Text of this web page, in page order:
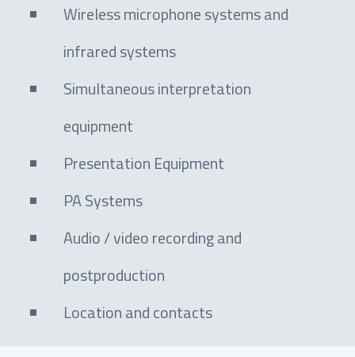
Wireless microphone systems and
infrared systems
Simultaneous interpretation
equipment
Presentation Equipment
PA Systems
Audio / video recording and
postproduction
Location and contacts